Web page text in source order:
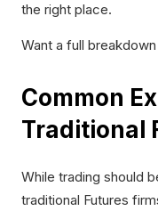
the right place.
Want a full
Common
Traditional
While trading should
traditional Futures